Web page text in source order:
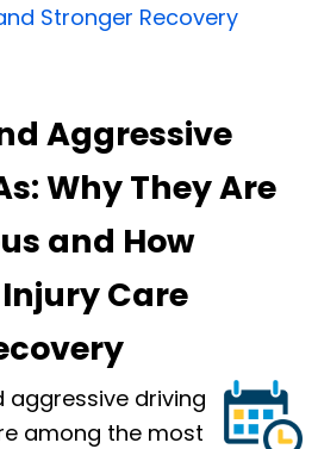
Stronger Recovery
Aggressive
Why They Are
and How
Care
aggressive driving
among the most